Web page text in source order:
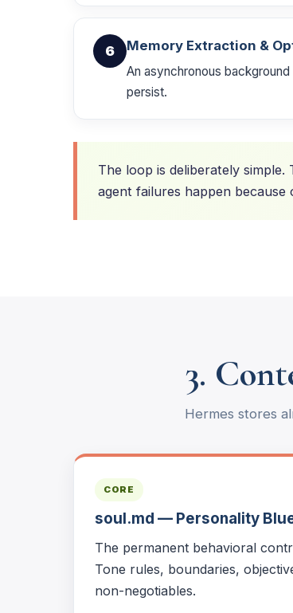
6 Memory Extraction &
An asynchronous
persist.
The loop is deliberately
agent failures happen
3.
Hermes stores
CORE
soul.md — Personality
The permanent behavioral
Tone rules, boundaries,
non-negotiables.